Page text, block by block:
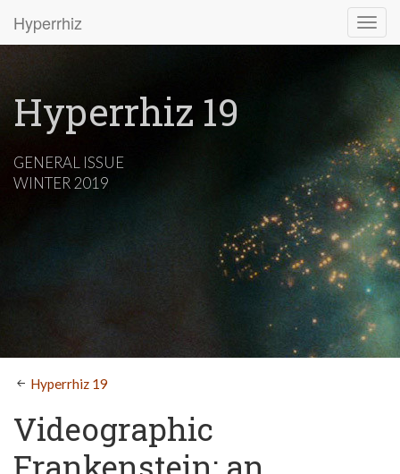
Hyperrhiz
Hyperrhiz 19
GENERAL ISSUE
WINTER 2019
Hyperrhiz 19
Videographic